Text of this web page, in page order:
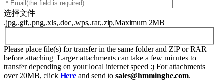
选择文件
.jpg,.gif,.png,.xls,.doc,.wps,.rar,.zip,Maximum 2MB
Please place file(s) for transfer in the same folder and ZIP or RAR
before attaching. Larger attachments can take a few minutes to
transfer depending on your local internet speed :) For attachments
over 20MB, click Here and send to sales@hmminghe.com.